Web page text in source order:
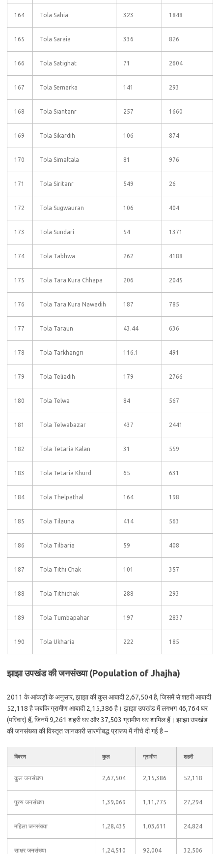
164 Tola Sahia 323 1848
165 Tola Saraia 336 826
166 Tola Satighat 71 2604
167 Tola Semarka 141 293
168 Tola Siantanr 257 1660
169 Tola Sikardih 106 874
170 Tola Simaltala 81 976
171 Tola Siritanr 549 26
172 Tola Sugwauran 106 404
173 Tola Sundari 54 1371
174 Tola Tabhwa 262 4188
175 Tola Tara Kura Chhapa 206 2045
176 Tola Tara Kura Nawadih 187 785
177 Tola Taraun 43.44 636
178 Tola Tarkhangri 116.1 491
179 Tola Teliadih 179 2766
180 Tola Telwa 84 567
181 Tola Telwabazar 437 2441
182 Tola Tetaria Kalan 31 559
183 Tola Tetaria Khurd 65 631
184 Tola Thelpathal 164 198
185 Tola Tilauna 414 563
186 Tola Tilbaria 59 408
187 Tola Tithi Chak 101 357
188 Tola Tithichak 288 293
189 Tola Tumbapahar 197 2837
190 Tola Ukharia 222 185
झाझा उपखंड की जनसंख्या (Population of Jhajha)
2011 के आंकड़ों के अनुसार, झाझा की कुल आबादी 2,67,504 है, जिसमें से शहरी आबादी
52,118 है जबकि ग्रामीण आबादी 2,15,386 है। झाझा उपखंड में लगभग 46,764 घर
(परिवार) हैं, जिनमें 9,261 शहरी घर और 37,503 ग्रामीण घर शामिल हैं। झाझा उपखंड
की जनसंख्या की विस्तृत जानकारी सारणीबद्ध प्रारूप में नीचे दी गई है –
विवरण कुल ग्रामीण शहरी
कुल जनसंख्या 2,67,504 2,15,386 52,118
पुरुष जनसंख्या 1,39,069 1,11,775 27,294
महिला जनसंख्या 1,28,435 1,03,611 24,824
साक्षर जनसंख्या 1,24,510 92,004 32,506